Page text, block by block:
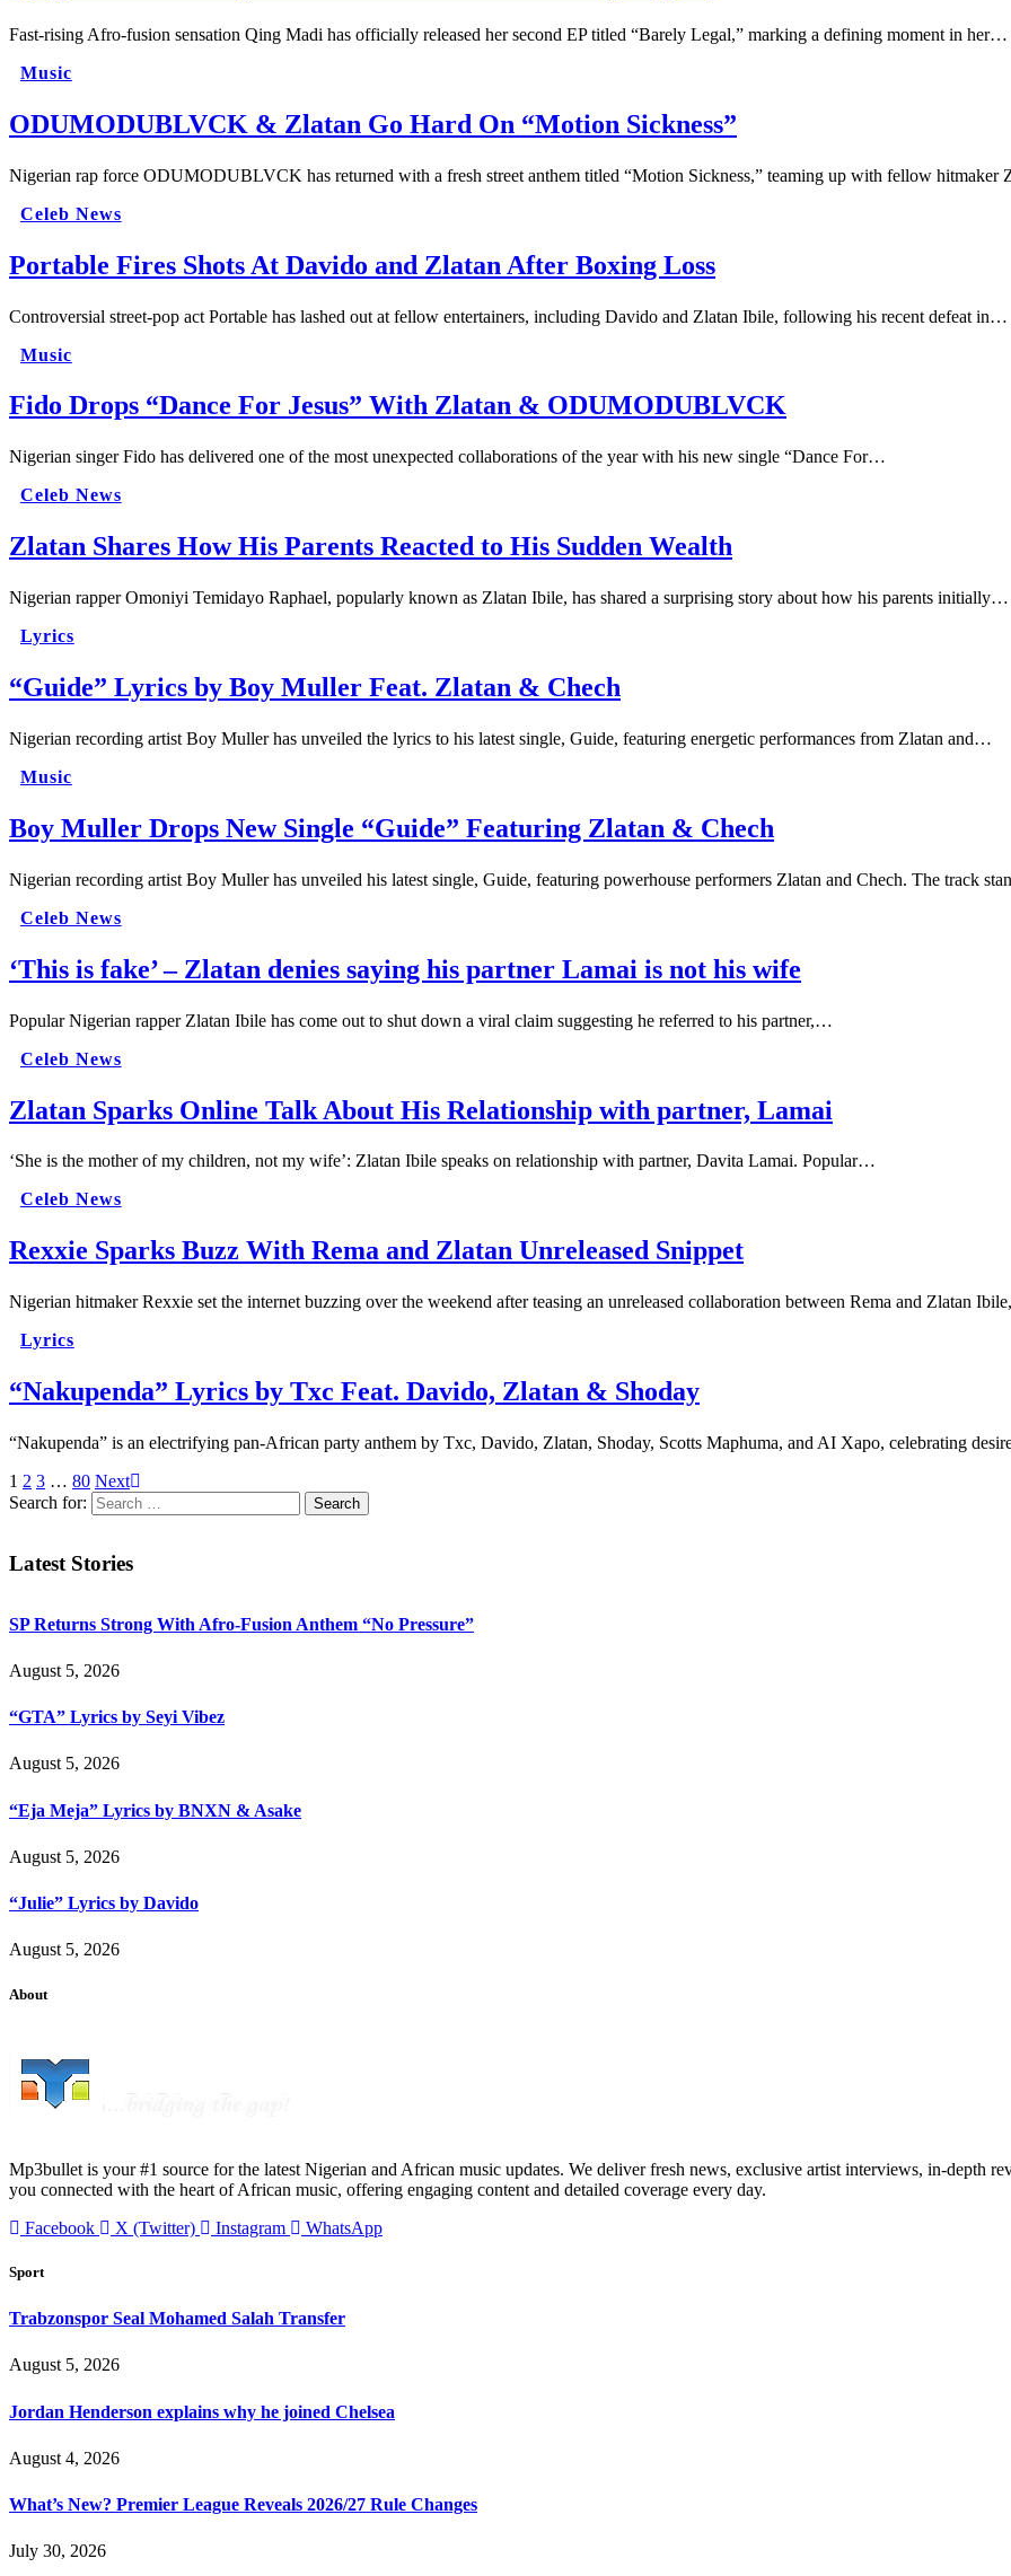
Fast-rising Afro-fusion sensation Qing Madi has officially released her second EP titled “Barely Legal,” marking a defining moment in her…
Music
ODUMODUBLVCK & Zlatan Go Hard On “Motion Sickness”
Nigerian rap force ODUMODUBLVCK has returned with a fresh street anthem titled “Motion Sickness,” teaming up with fellow hitmaker
Celeb News
Portable Fires Shots At Davido and Zlatan After Boxing Loss
Controversial street-pop act Portable has lashed out at fellow entertainers, including Davido and Zlatan Ibile, following his recent defeat in…
Music
Fido Drops “Dance For Jesus” With Zlatan & ODUMODUBLVCK
Nigerian singer Fido has delivered one of the most unexpected collaborations of the year with his new single “Dance For…
Celeb News
Zlatan Shares How His Parents Reacted to His Sudden Wealth
Nigerian rapper Omoniyi Temidayo Raphael, popularly known as Zlatan Ibile, has shared a surprising story about how his parents initially…
Lyrics
“Guide” Lyrics by Boy Muller Feat. Zlatan & Chech
Nigerian recording artist Boy Muller has unveiled the lyrics to his latest single, Guide, featuring energetic performances from Zlatan and…
Music
Boy Muller Drops New Single “Guide” Featuring Zlatan & Chech
Nigerian recording artist Boy Muller has unveiled his latest single, Guide, featuring powerhouse performers Zlatan and Chech. The track
Celeb News
‘This is fake’ – Zlatan denies saying his partner Lamai is not his wife
Popular Nigerian rapper Zlatan Ibile has come out to shut down a viral claim suggesting he referred to his partner,…
Celeb News
Zlatan Sparks Online Talk About His Relationship with partner, Lamai
‘She is the mother of my children, not my wife’: Zlatan Ibile speaks on relationship with partner, Davita Lamai. Popular…
Celeb News
Rexxie Sparks Buzz With Rema and Zlatan Unreleased Snippet
Nigerian hitmaker Rexxie set the internet buzzing over the weekend after teasing an unreleased collaboration between Rema and Zlatan
Lyrics
“Nakupenda” Lyrics by Txc Feat. Davido, Zlatan & Shoday
“Nakupenda” is an electrifying pan-African party anthem by Txc, Davido, Zlatan, Shoday, Scotts Maphuma, and AI Xapo, celebrating
1 2 3 … 80 Next
Search for:
Latest Stories
SP Returns Strong With Afro-Fusion Anthem “No Pressure”
August 5, 2026
“GTA” Lyrics by Seyi Vibez
August 5, 2026
“Eja Meja” Lyrics by BNXN & Asake
August 5, 2026
“Julie” Lyrics by Davido
August 5, 2026
About
Mp3bullet is your #1 source for the latest Nigerian and African music updates. We deliver fresh news, exclusive artist interviews, in-depth
you connected with the heart of African music, offering engaging content and detailed coverage every day.
Facebook
X (Twitter) Instagram WhatsApp
Sport
Trabzonspor Seal Mohamed Salah Transfer
August 5, 2026
Jordan Henderson explains why he joined Chelsea
August 4, 2026
What’s New? Premier League Reveals 2026/27 Rule Changes
July 30, 2026